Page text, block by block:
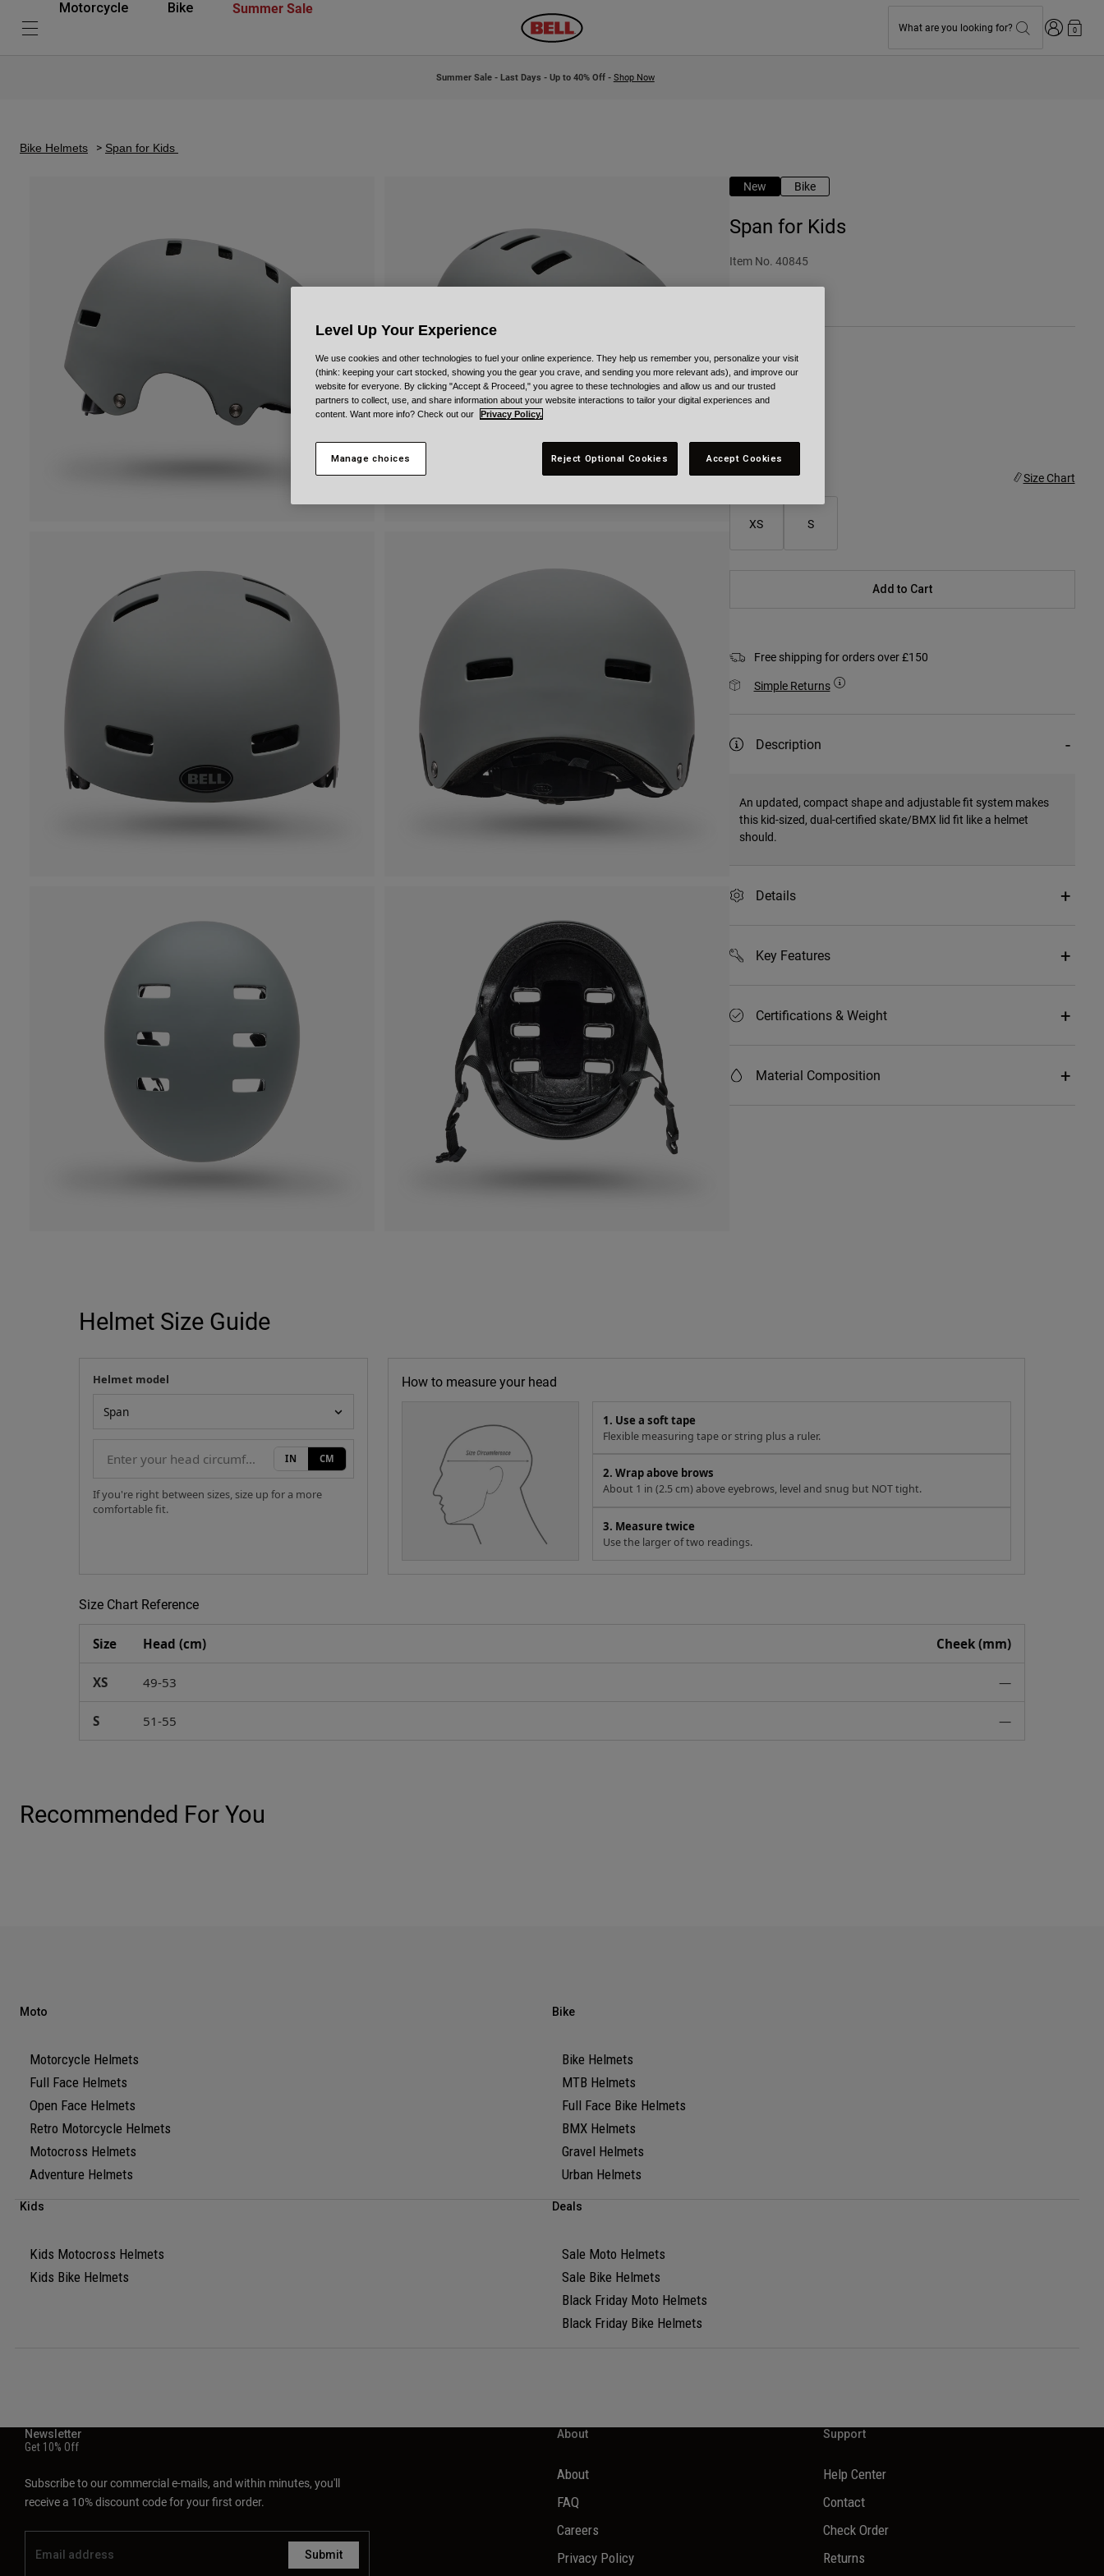
Motorcycle Bike Summer Sale
What are you looking for? Login0
Summer Sale - Last Days - Up to 40% Off - Shop Now
Bike Helmets Span for Kids
New Bike
Span for Kids
Item No. 40845
Colour -Grey
selected
Size Size Chart
XS S
Add to Cart
Free shipping for orders over £150
Simple Returns
Description
An updated, compact shape and adjustable fit system makes
this kid-sized, dual-certified skate/BMX lid fit like a helmet
should.
Details
Key Features
Certifications & Weight
Material Composition
Helmet Size Guide
How to measure your head
1. Use a soft tape
Flexible measuring tape or string plus a ruler.
2. Wrap above brows
About 1 in (2.5 cm) above eyebrows, level and snug but NOT tight.
3. Measure twice
Use the larger of two readings.
Your measurement
Helmet model
IN CM
If you're right between sizes, size up for a more
comfortable fit.
Size Chart Reference
Size Head (cm) Cheek (mm)
XS 49-53 —
S 51-55 —
Recommended For You
Moto
Motorcycle Helmets
Full Face Helmets
Open Face Helmets
Retro Motorcycle Helmets
Motocross Helmets
Adventure Helmets
Bike
Bike Helmets
MTB Helmets
Full Face Bike Helmets
BMX Helmets
Gravel Helmets
Urban Helmets
Kids
Kids Motocross Helmets
Kids Bike Helmets
Deals
Sale Moto Helmets
Sale Bike Helmets
Black Friday Moto Helmets
Black Friday Bike Helmets
Newsletter
Get 10% Off
Subscribe to our commercial e-mails, and within minutes, you'll
receive a 10% discount code for your first order.
Submit
About
About
FAQ
Careers
Privacy Policy
Support
Help Center
Contact
Check Order
Returns
Level Up Your Experience
We use cookies and other technologies to fuel your online experience. They help us remember you, personalize your visit
(think: keeping your cart stocked, showing you the gear you crave, and sending you more relevant ads), and improve our
website for everyone. By clicking "Accept & Proceed," you agree to these technologies and allow us and our trusted
partners to collect, use, and share information about your website interactions to tailor your digital experiences and
content. Want more info? Check out our
Privacy Policy.
Manage choices Reject Optional Cookies Accept Cookies